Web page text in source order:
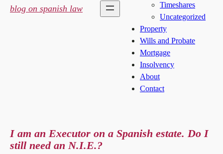
blog on spanish law
Timeshares
Uncategorized
Property
Wills and Probate
Mortgage
Insolvency
About
Contact
I am an Executor on a Spanish estate. Do I
still need an N.I.E.?